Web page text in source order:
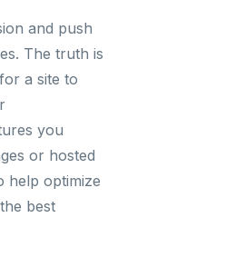
and push
The truth is
a site to
you
or hosted
help optimize
best